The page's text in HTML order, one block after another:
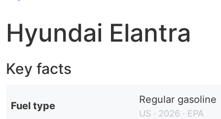
Hyundai Elantra
Key facts
Fuel type
Regular gasoline
US · 2026 · EPA